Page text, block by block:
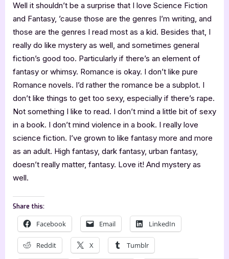
Well it shouldn’t be a surprise that I love Science Fiction
and Fantasy, ’cause those are the genres I’m writing, and
those are the genres I read most as a kid. Besides that, I
really do like mystery as well, and sometimes general
fiction’s good too. Particularly if there’s an element of
fantasy or whimsy. Romance is okay. I don’t like pure
Romance novels. I’d rather the romance be a subplot. I
don’t like things to get too sexy, especially if there’s rape.
Not something I like to read. I don’t mind a little bit of sexy
in a book. I don’t mind violence in a book. I really love
science fiction. I’ve grown to like fantasy more and more
as an adult. High fantasy, dark fantasy, urban fantasy,
doesn’t really matter, fantasy. Love it! And mystery as
well.
Share this:
Facebook Email LinkedIn
Reddit X Tumblr